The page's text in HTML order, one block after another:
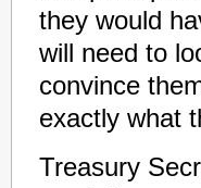
they would
will need to
convince
exactly what
Treasury